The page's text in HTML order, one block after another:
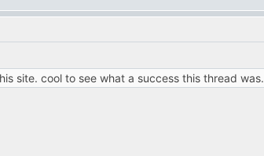
site. cool to see what a success this thread was.